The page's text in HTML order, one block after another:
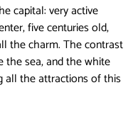
capital: very active
five centuries old,
the charm. The contrast
the sea, and the white
all the attractions of this